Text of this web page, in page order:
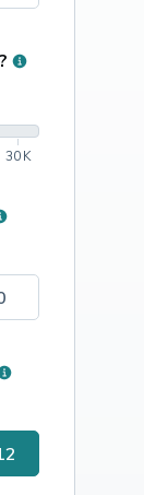
30K
12